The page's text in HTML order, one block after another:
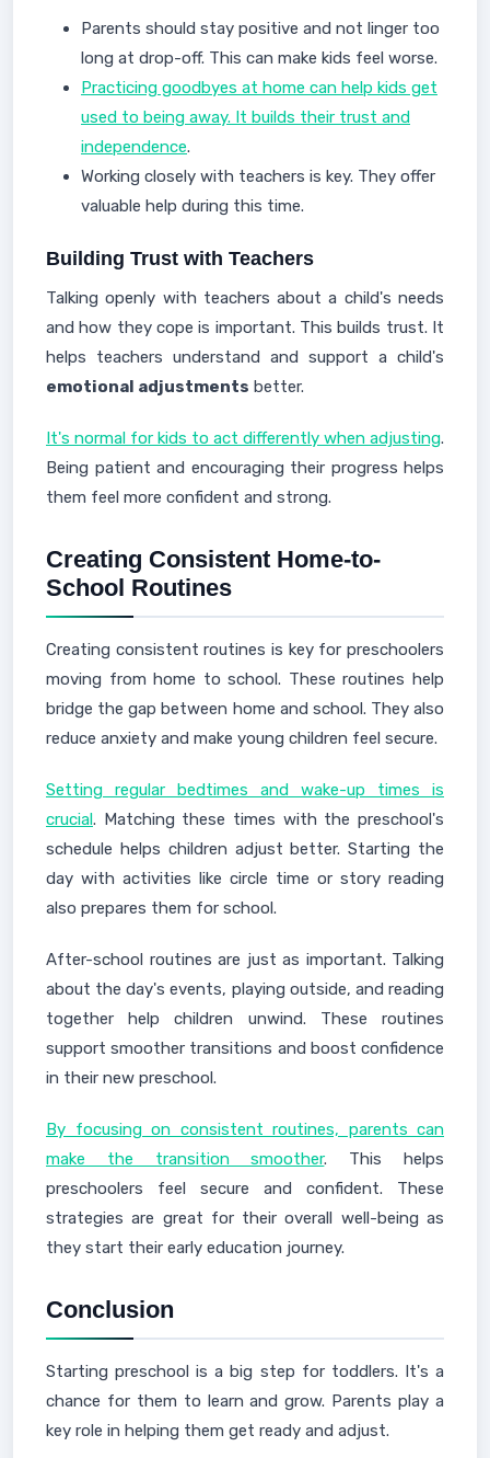
Parents should stay positive and not linger too
long at drop-off. This can make kids feel worse.
Practicing goodbyes at home can help kids get
used to being away. It builds their trust and
independence.
Working closely with teachers is key. They offer
valuable help during this time.
Building Trust with Teachers
Talking openly with teachers about a child's needs
and how they cope is important. This builds trust. It
helps teachers understand and support a child's
emotional adjustments better.
It's normal for kids to act differently when adjusting.
Being patient and encouraging their progress helps
them feel more confident and strong.
Creating Consistent Home-to-
School Routines
Creating consistent routines is key for preschoolers
moving from home to school. These routines help
bridge the gap between home and school. They also
reduce anxiety and make young children feel secure.
Setting regular bedtimes and wake-up times is
crucial. Matching these times with the preschool's
schedule helps children adjust better. Starting the
day with activities like circle time or story reading
also prepares them for school.
After-school routines are just as important. Talking
about the day's events, playing outside, and reading
together help children unwind. These routines
support smoother transitions and boost confidence
in their new preschool.
By focusing on consistent routines, parents can
make the transition smoother. This helps
preschoolers feel secure and confident. These
strategies are great for their overall well-being as
they start their early education journey.
Conclusion
Starting preschool is a big step for toddlers. It's a
chance for them to learn and grow. Parents play a
key role in helping them get ready and adjust.